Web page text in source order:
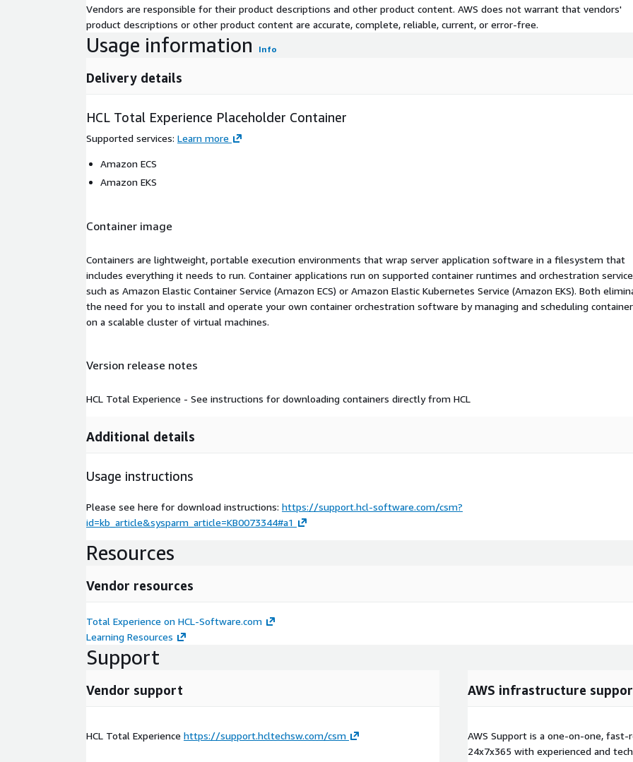
Vendors are responsible for their product descriptions and other product content. AWS does not warrant that vendors'
product descriptions or other product content are accurate, complete, reliable, current, or error-free.
Usage information Info
Delivery details
HCL Total Experience Placeholder Container
Supported services: Learn more
Amazon ECS
Amazon EKS
Container image
Containers are lightweight, portable execution environments that wrap server application software in a filesystem that
includes everything it needs to run. Container applications run on supported container runtimes and orchestration
such as Amazon Elastic Container Service (Amazon ECS) or Amazon Elastic Kubernetes Service (Amazon EKS). Both
the need for you to install and operate your own container orchestration software by managing and scheduling
on a scalable cluster of virtual machines.
Version release notes
HCL Total Experience - See instructions for downloading containers directly from HCL
Additional details
Usage instructions
Please see here for download instructions: https://support.hcl-software.com/csm?
id=kb_article&sysparm_article=KB0073344#a1
Resources
Vendor resources
Total Experience on HCL-Software.com
Learning Resources
Support
Vendor support
HCL Total Experience https://support.hcltechsw.com/csm
AWS infrastructure
AWS Support is a one-on-one,
24x7x365 with experienced and